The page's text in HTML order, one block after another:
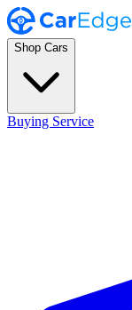
Shop Cars
Buying Service